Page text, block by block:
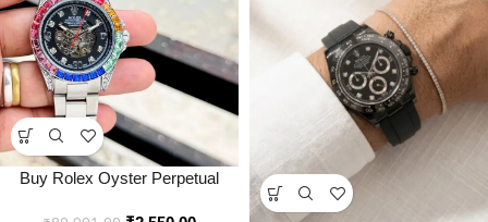
Buy Rolex Oyster Perpetual